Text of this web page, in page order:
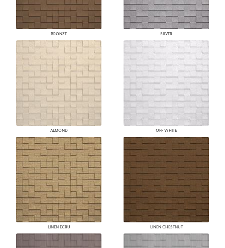
BRONZE SILVER
ALMOND OFF WHITE
LINEN ECRU LINEN CHESTNUT